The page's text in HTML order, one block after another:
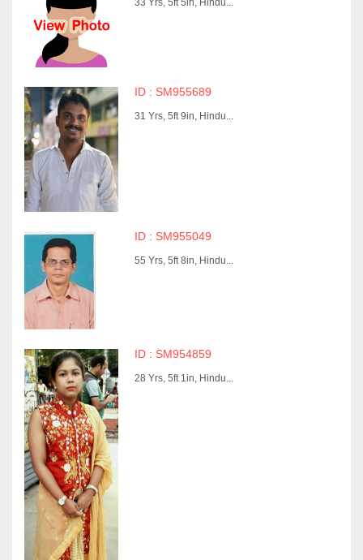
33 Yrs, 5ft 5in, Hindu...
ID : SM955689
31 Yrs, 5ft 9in, Hindu...
ID : SM955049
55 Yrs, 5ft 8in, Hindu...
ID : SM954859
28 Yrs, 5ft 1in, Hindu...